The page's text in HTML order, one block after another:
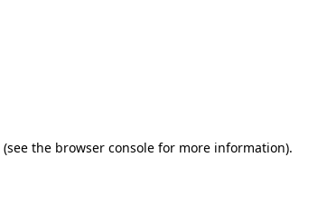
(see the browser consolefor more information).